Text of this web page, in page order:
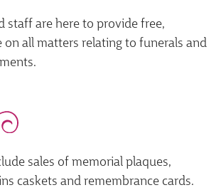
staff are here to provide free,
on all matters relating to funerals and
sales of memorial plaques,
caskets and remembrance cards.